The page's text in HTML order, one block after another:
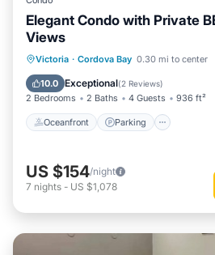
Elegant Condo with Private
Views
Victoria · Cordova Bay 0.30 mi to center
10.0 Exceptional(2 Reviews)
2 Bedrooms 2 Baths 4 Guests 936 ft²
Oceanfront Parking
Oceanfront Parking
Balcony/Terrace
US $154/night
7 nights - US $1,078